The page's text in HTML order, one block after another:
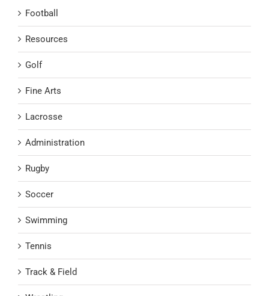
Football
Resources
Golf
Fine Arts
Lacrosse
Administration
Rugby
Soccer
Swimming
Tennis
Track & Field